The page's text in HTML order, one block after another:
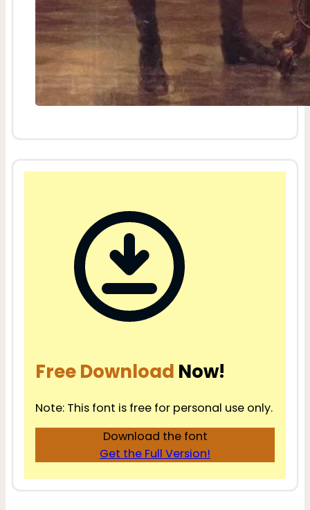
Free Download Now!
Note: This font is free for personal use only.
Download the font
Get the Full Version!